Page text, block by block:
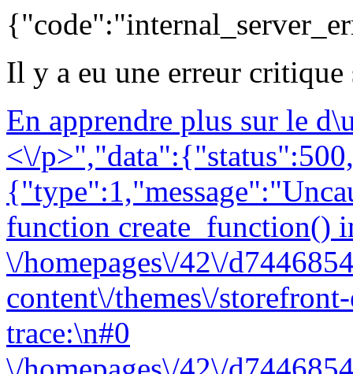
Il y a eu une erreur
En apprendre plus sur le
<\/
function create_function()
\/homepages\/42\/
content\/themes\/
trace:\n#0